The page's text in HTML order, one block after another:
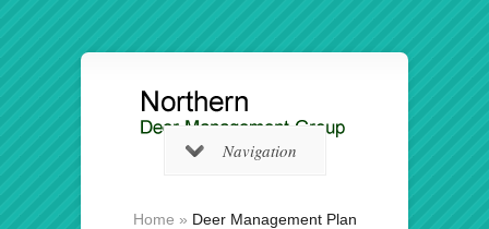
Navigation
Home » Deer Management Plan